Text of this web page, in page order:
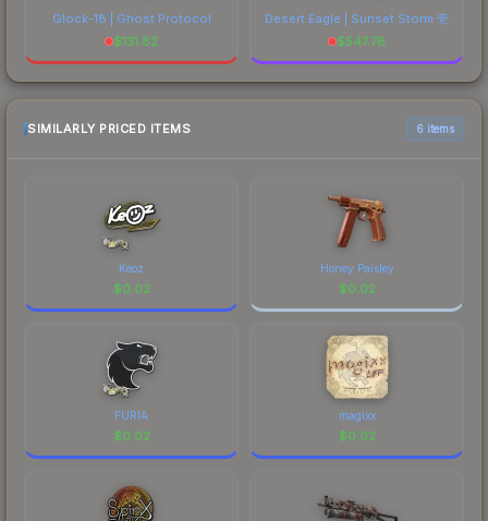
Glock-18 | Ghost Protocol
$131.82
Desert Eagle | Sunset Storm 壱
$547.78
SIMILARLY PRICED ITEMS 6 items
Keoz
$0.02
Honey Paisley
$0.02
FURIA
$0.02
magixx
$0.02